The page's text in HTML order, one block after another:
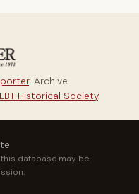
. Archive
Historical Society.
database may be